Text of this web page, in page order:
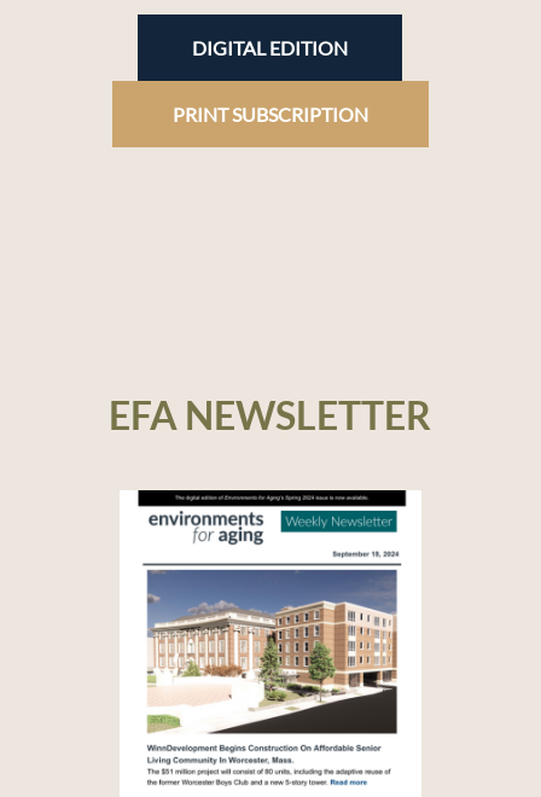
DIGITAL EDITION
PRINT SUBSCRIPTION
EFA NEWSLETTER